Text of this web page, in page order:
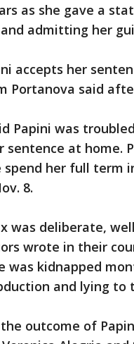
as she gave a
admitting her
accepts her
Portanova said
Papini was
sentence at home.
her full term
8.
was deliberate,
wrote in their
was kidnapped
and lying to
outcome of